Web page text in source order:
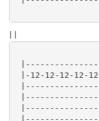
| |
|-12-12-12-12-